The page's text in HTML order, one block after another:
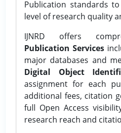
Publication standards
level of research quality
IJNRD offers
Publication Services
major databases and
Digital Object
assignment for each
additional fees, citation
full Open Access
research reach and